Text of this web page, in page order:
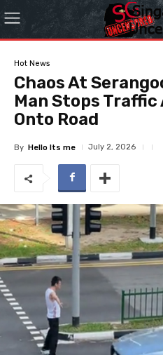
Hot News
Chaos At
Man Stops Traffic
Onto Road
By Hello Its me July 2, 2026